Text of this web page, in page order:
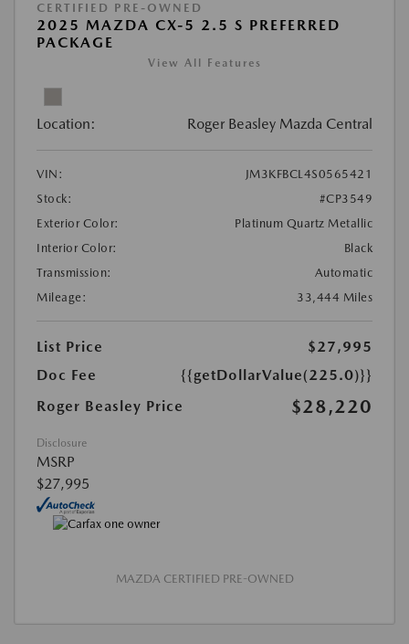
CERTIFIED PRE-OWNED
2025 MAZDA CX-5 2.5 S PREFERRED
PACKAGE
View All Features
Location: Roger Beasley Mazda Central
VIN:
JM3KFBCL4S0565421
Stock:
#CP3549
Exterior Color:
Platinum Quartz Metallic
Interior Color:
Black
Transmission:
Automatic
Mileage:
33,444 Miles
List Price
$27,995
Doc Fee
{{getDollarValue(225.0)}}
Roger Beasley Price
$28,220
Disclosure
MSRP
$27,995
MAZDA CERTIFIED PRE-OWNED